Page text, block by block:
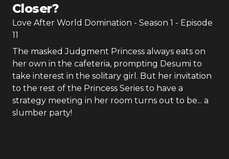
Closer?
Love After World Domination - Season 1 - Episode
11
The masked Judgment Princess always eats on
her own in the cafeteria, prompting Desumi to
take interest in the solitary girl. But her invitation
to the rest of the Princess Series to have a
strategy meeting in her room turns out to be... a
slumber party!